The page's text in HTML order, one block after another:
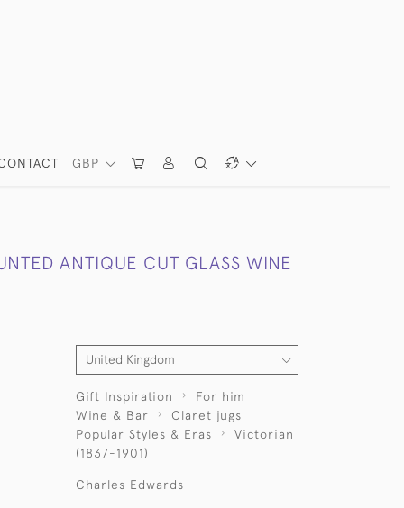
GBP
ANTIQUE CUT GLASS WINE
Gift Inspiration
For him
Wine & Bar
Claret jugs
Popular Styles & Eras
Victorian
(1837-1901)
Charles Edwards